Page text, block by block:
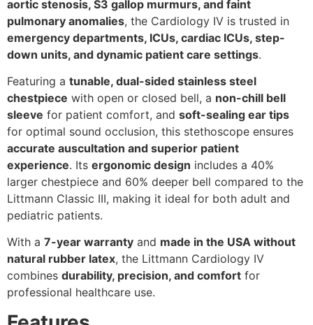
aortic stenosis, S3 gallop murmurs, and faint
pulmonary anomalies, the Cardiology IV is trusted in
emergency departments, ICUs, cardiac ICUs, step-
down units, and dynamic patient care settings.
Featuring a tunable, dual-sided stainless steel
chestpiece with open or closed bell, a non-chill bell
sleeve for patient comfort, and soft-sealing ear tips
for optimal sound occlusion, this stethoscope ensures
accurate auscultation and superior patient
experience. Its ergonomic design includes a 40%
larger chestpiece and 60% deeper bell compared to the
Littmann Classic III, making it ideal for both adult and
pediatric patients.
With a 7-year warranty and made in the USA without
natural rubber latex, the Littmann Cardiology IV
combines durability, precision, and comfort for
professional healthcare use.